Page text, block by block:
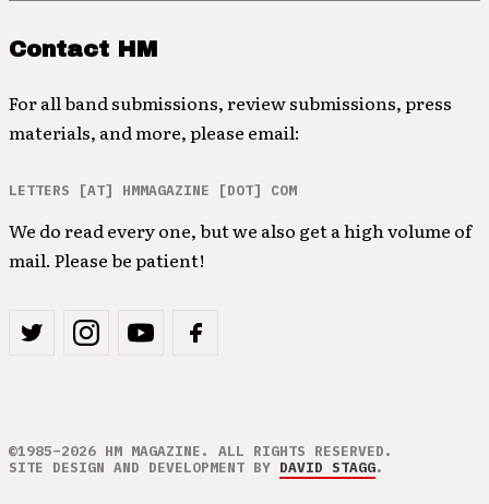
Contact HM
For all band submissions, review submissions, press
materials, and more, please email:
LETTERS [AT] HMMAGAZINE [DOT] COM
We do read every one, but we also get a high volume of
mail. Please be patient!
©1985–2026 HM MAGAZINE. ALL RIGHTS RESERVED.
SITE DESIGN AND DEVELOPMENT BY DAVID STAGG.